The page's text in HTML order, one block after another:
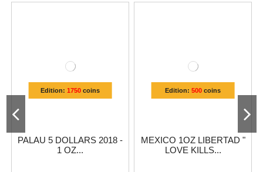
Edition: 1750coins
PALAU 5 DOLLARS 2018 -
1 OZ...
Edition: 500coins
MEXICO 1OZ LIBERTAD "
LOVE KILLS...